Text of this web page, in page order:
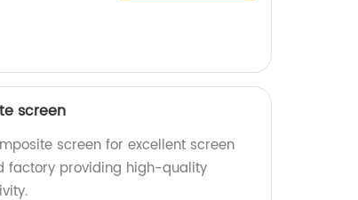
screen
screen for excellent screen
factory providing high-quality